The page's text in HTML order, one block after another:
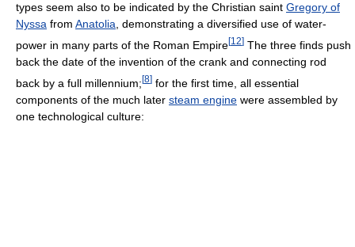
types seem also to be indicated by the Christian saint Gregory of
Nyssa from Anatolia, demonstrating a diversified use of water-
power in many parts of the Roman Empire[12] The three finds push
back the date of the invention of the crank and connecting rod
back by a full millennium;[8] for the first time, all essential
components of the much later steam engine were assembled by
one technological culture: